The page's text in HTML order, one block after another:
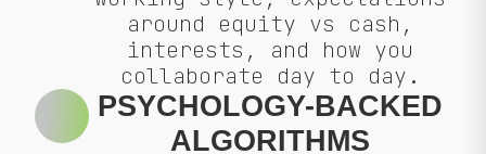
around equity vs cash,
interests, and how you
collaborate day to day.
PSYCHOLOGY-BACKED
ALGORITHMS